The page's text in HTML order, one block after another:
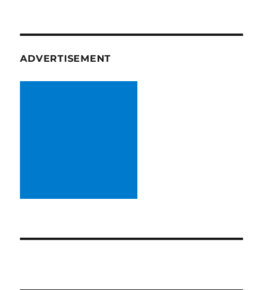
ADVERTISEMENT